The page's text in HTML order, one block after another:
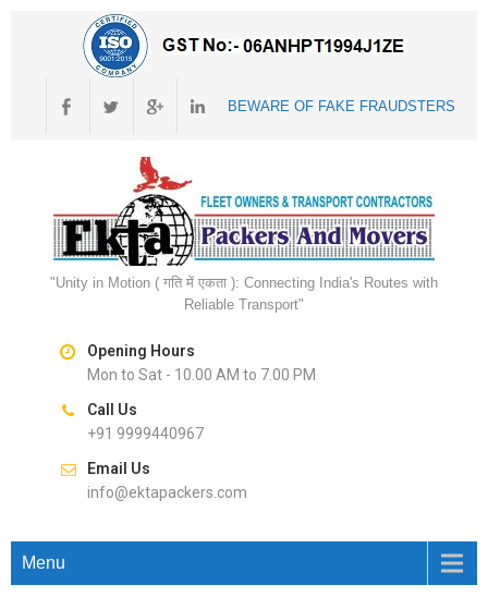
BEWARE OF FAKE FRAUDSTERS
"Unity in Motion ( गति में एकता ): Connecting India's Routes with
Reliable Transport"
Opening Hours
Mon to Sat - 10.00 AM to 7.00 PM
Call Us
+91 9999440967
Email Us
info@ektapackers.com
Menu